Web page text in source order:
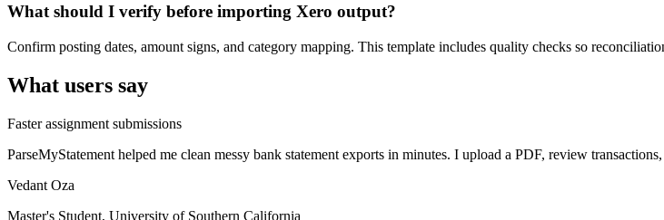
What should I verify before importing Xero output?
Confirm posting dates, amount signs, and category mapping. This template includes quality checks so
What users say
Faster assignment submissions
ParseMyStatement helped me clean messy bank statement exports in minutes. I upload a PDF, review
Vedant Oza
Master's Student, University of Southern California